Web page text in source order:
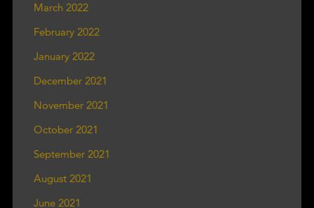
March 2022
February 2022
January 2022
December 2021
November 2021
October 2021
September 2021
August 2021
June 2021